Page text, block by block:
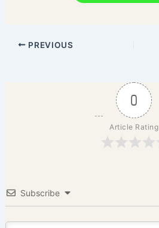
PREVIOUS
0
Article Rating
Subscribe